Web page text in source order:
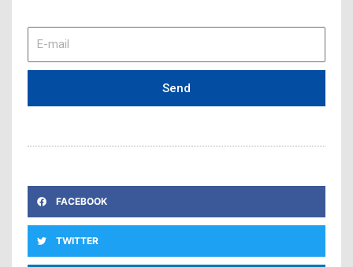
mail
Send
FACEBOOK
TWITTER